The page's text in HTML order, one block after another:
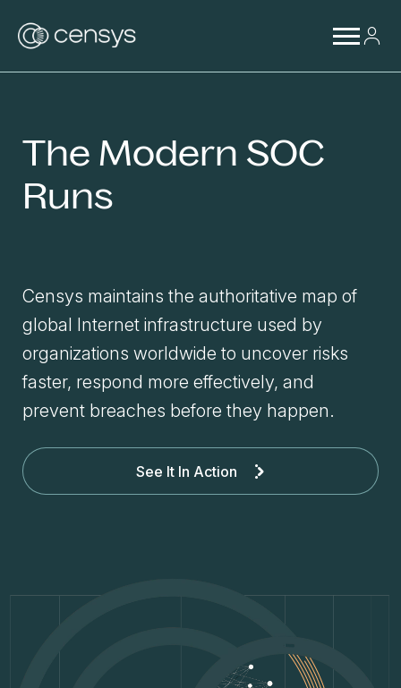
The Modern SOC
Runs
Censys maintains the authoritative map of
global Internet infrastructure used by
organizations worldwide to uncover risks
faster, respond more effectively, and
prevent breaches before they happen.
See It In Action